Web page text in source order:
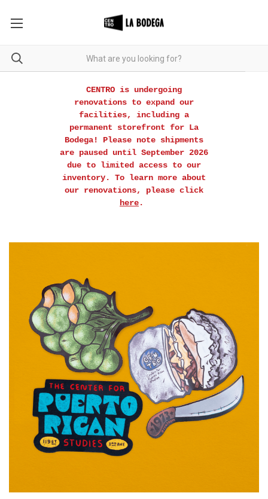
CENTRO is undergoing
renovations to expand our
facilities, including a
permanent storefront for La
Bodega! Please note shipments
are paused until September 2026
due to limited access to our
inventory. To learn more about
our renovations, please click
here.